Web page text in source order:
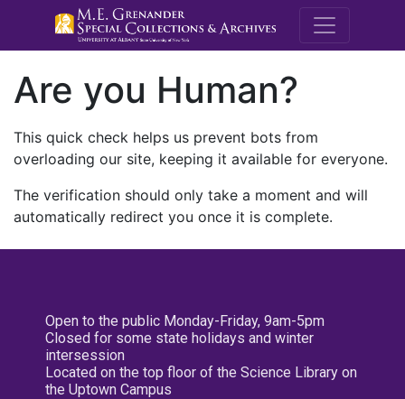
M.E.
Are you Human?
This quick check helps us prevent bots from
overloading our site, keeping it available for everyone.
The verification should only take a moment and will
automatically redirect you once it is complete.
Open to the public Monday-Friday, 9am-5pm
Closed for some state holidays and winter
intersession
Located on the top floor of the Science Library on
the Uptown Campus